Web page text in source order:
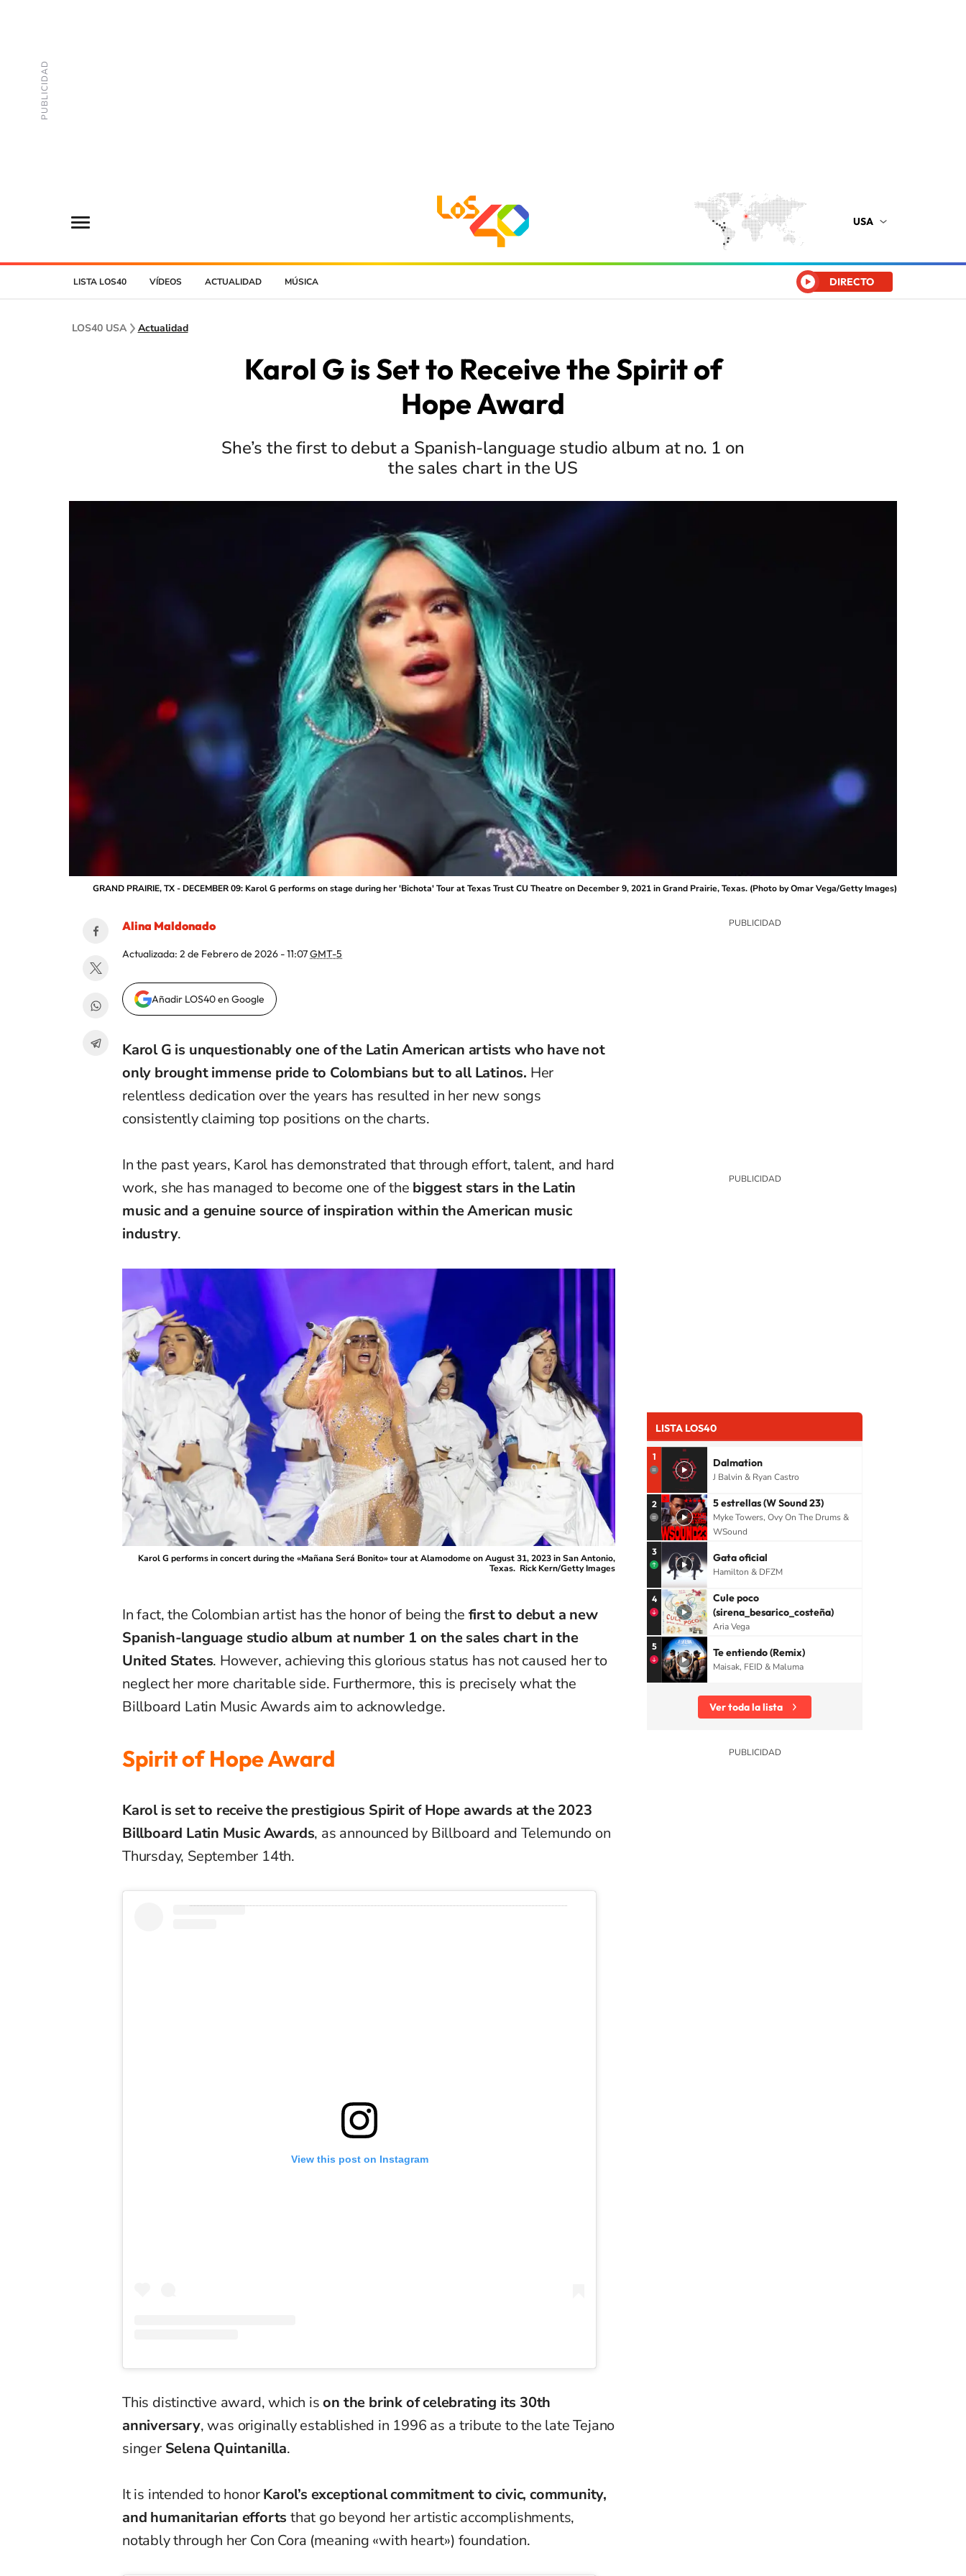
USA
LISTA LOS40 VÍDEOS ACTUALIDAD MÚSICA DIRECTO
LOS40 USA Actualidad
Karol G is Set to Receive the Spirit of
Hope Award
She’s the first to debut a Spanish-language studio album at no. 1 on
the sales chart in the US
GRAND PRAIRIE, TX - DECEMBER 09: Karol G performs on stage during her 'Bichota' Tour at Texas Trust CU Theatre on December 9, 2021 in Grand Prairie, Texas. (Photo by Omar Vega/Getty Images)
Alina Maldonado
Actualizada: 2 de Febrero de 2026 - 11:07GMT-5
Añadir LOS40 en Google
Karol G is unquestionably one of the Latin American artists who have not
only brought immense pride to Colombians but to all Latinos. Her
relentless dedication over the years has resulted in her new songs
consistently claiming top positions on the charts.
In the past years, Karol has demonstrated that through effort, talent, and hard
work, she has managed to become one of the biggest stars in the Latin
music and a genuine source of inspiration within the American music
industry.
Karol G performs in concert during the «Mañana Será Bonito» tour at Alamodome on August 31, 2023 in San Antonio,
Texas. Rick Kern/Getty Images
In fact, the Colombian artist has the honor of being the first to debut a new
Spanish-language studio album at number 1 on the sales chart in the
United States. However, achieving this glorious status has not caused her to
neglect her more charitable side. Furthermore, this is precisely what the
Billboard Latin Music Awards aim to acknowledge.
Spirit of Hope Award
Karol is set to receive the prestigious Spirit of Hope awards at the 2023
Billboard Latin Music Awards, as announced by Billboard and Telemundo on
Thursday, September 14th.
View this post on Instagram
This distinctive award, which ison the brink of celebrating its 30th
anniversary, was originally established in 1996 as a tribute to the late Tejano
singer Selena Quintanilla.
It is intended to honorKarol’s exceptional commitment to civic, community,
and humanitarian efforts that go beyond her artistic accomplishments,
notably through her Con Cora (meaning «with heart») foundation.
LISTA LOS40
1 Dalmation
J Balvin & Ryan Castro
2 5 estrellas (W Sound 23)
Myke Towers, Ovy On The Drums &
WSound
3 Gata oficial
Hamilton & DFZM
4
Cule poco
(sirena_besarico_costeña)
Aria Vega
5 Te entiendo (Remix)
Maisak, FEID & Maluma
Ver toda la lista